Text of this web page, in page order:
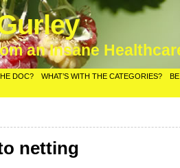
an Insane
DOC? WHAT’S WITH THE CATEGORIES?
netting